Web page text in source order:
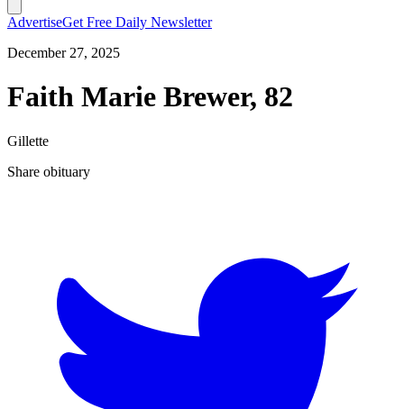
AdvertiseGet Free Daily Newsletter
December 27, 2025
Faith Marie Brewer, 82
Gillette
Share obituary